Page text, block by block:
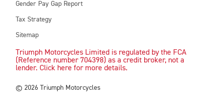
Gender Pay Gap Report
Tax Strategy
Sitemap
Triumph Motorcycles Limited is regulated by the FCA
(Reference number 704398) as a credit broker, not a
lender. Click here for more details.
© 2026 Triumph Motorcycles